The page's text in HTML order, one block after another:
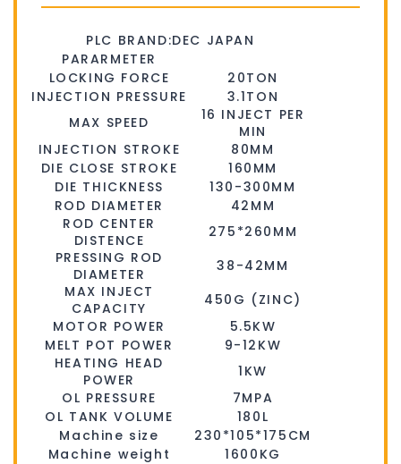
PLC BRAND:DEC JAPAN
PARARMETER
LOCKING FORCE
20TON
INJECTION PRESSURE
3.1TON
MAX SPEED
16 INJECT PER
MIN
INJECTION STROKE
80MM
DIE CLOSE STROKE
160MM
DIE THICKNESS
130-300MM
ROD DIAMETER
42MM
ROD CENTER
DISTENCE
275*260MM
PRESSING ROD
DIAMETER
38-42MM
MAX INJECT
CAPACITY
450G (ZINC)
MOTOR POWER
5.5KW
MELT POT POWER
9-12KW
HEATING HEAD
POWER
1KW
OL PRESSURE
7MPA
OL TANK VOLUME
180L
Machine size
230*105*175CM
Machine weight
1600KG